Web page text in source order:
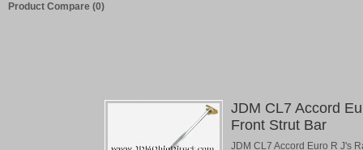
Product Compare (0)
JDM CL7 Accord
Front Strut Bar
JDM CL7 Accord Euro R J's